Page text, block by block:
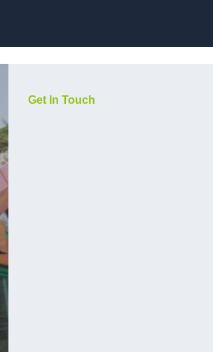
Get In Touch